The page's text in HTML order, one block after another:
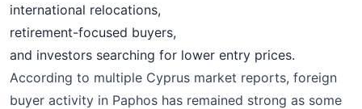
international relocations,
retirement-focused buyers,
and investors searching for lower entry prices.
According to multiple Cyprus market reports, foreign
buyer activity in Paphos has remained strong as some